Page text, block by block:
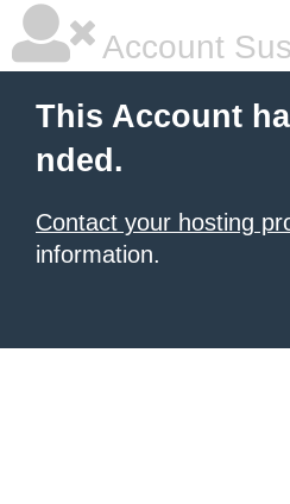
Account
This Account
nded.
Contact your hosting
information.